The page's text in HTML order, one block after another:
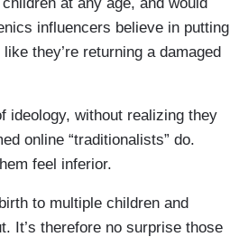
influencers believe in putting
they’re returning a damaged
ideology, without realizing they
online “traditionalists” do.
feel inferior.
to multiple children and
It’s therefore no surprise those